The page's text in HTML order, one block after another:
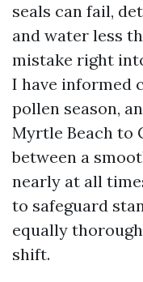
seals can fail,
and water less
mistake right
I have informed
pollen season,
Myrtle Beach to
between a
nearly at all
to safeguard
equally
shift.